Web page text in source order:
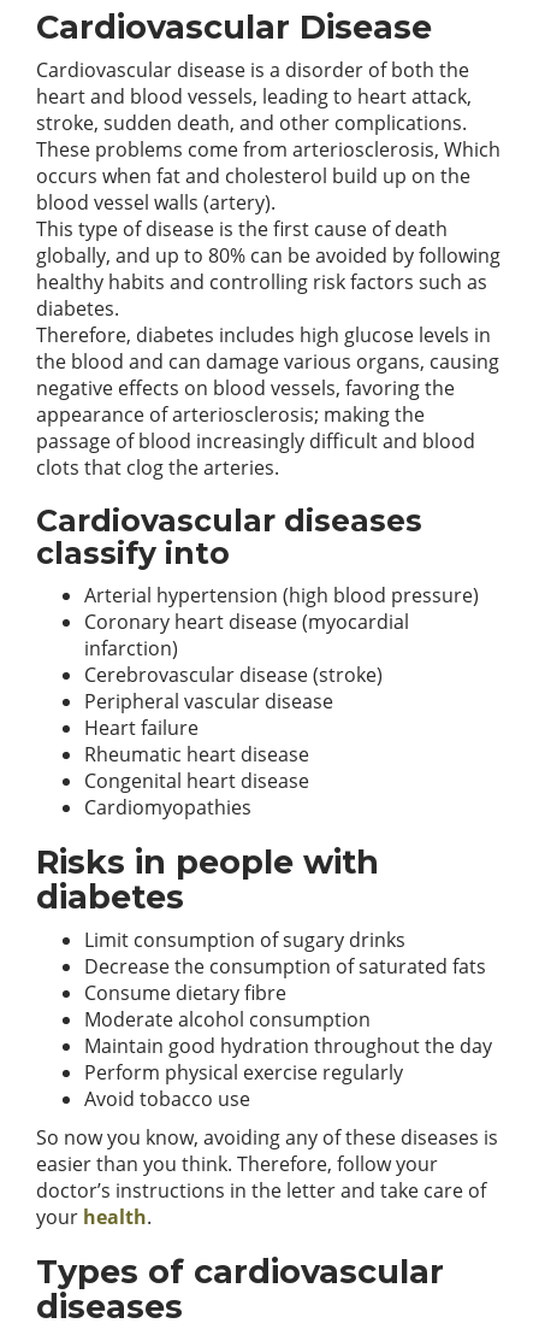
Cardiovascular Disease
Cardiovascular disease is a disorder of both the
heart and blood vessels, leading to heart attack,
stroke, sudden death, and other complications.
These problems come from arteriosclerosis, Which
occurs when fat and cholesterol build up on the
blood vessel walls (artery).
This type of disease is the first cause of death
globally, and up to 80% can be avoided by following
healthy habits and controlling risk factors such as
diabetes.
Therefore, diabetes includes high glucose levels in
the blood and can damage various organs, causing
negative effects on blood vessels, favoring the
appearance of arteriosclerosis; making the
passage of blood increasingly difficult and blood
clots that clog the arteries.
Cardiovascular diseases
classify into
Arterial hypertension (high blood pressure)
Coronary heart disease (myocardial
infarction)
Cerebrovascular disease (stroke)
Peripheral vascular disease
Heart failure
Rheumatic heart disease
Congenital heart disease
Cardiomyopathies
Risks in people with
diabetes
Limit consumption of sugary drinks
Decrease the consumption of saturated fats
Consume dietary fibre
Moderate alcohol consumption
Maintain good hydration throughout the day
Perform physical exercise regularly
Avoid tobacco use
So now you know, avoiding any of these diseases is
easier than you think. Therefore, follow your
doctor’s instructions in the letter and take care of
your health.
Types of cardiovascular
diseases